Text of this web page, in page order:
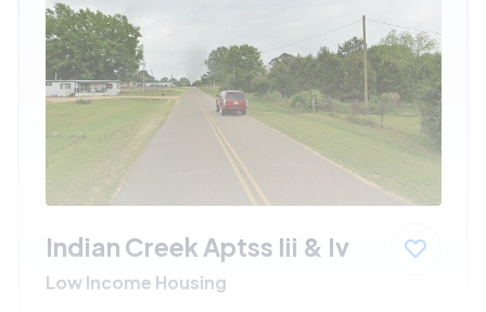
Indian Creek Aptss Iii & Iv
Low Income Housing